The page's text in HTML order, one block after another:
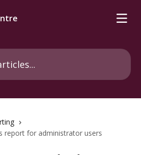
report for administrator users